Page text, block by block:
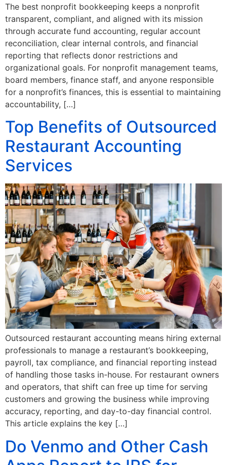
The best nonprofit bookkeeping keeps a nonprofit
transparent, compliant, and aligned with its mission
through accurate fund accounting, regular account
reconciliation, clear internal controls, and financial
reporting that reflects donor restrictions and
organizational goals. For nonprofit management teams,
board members, finance staff, and anyone responsible
for a nonprofit’s finances, this is essential to maintaining
accountability, […]
Top Benefits of Outsourced
Restaurant Accounting
Services
Outsourced restaurant accounting means hiring external
professionals to manage a restaurant’s bookkeeping,
payroll, tax compliance, and financial reporting instead
of handling those tasks in-house. For restaurant owners
and operators, that shift can free up time for serving
customers and growing the business while improving
accuracy, reporting, and day-to-day financial control.
This article explains the key […]
Do Venmo and Other Cash